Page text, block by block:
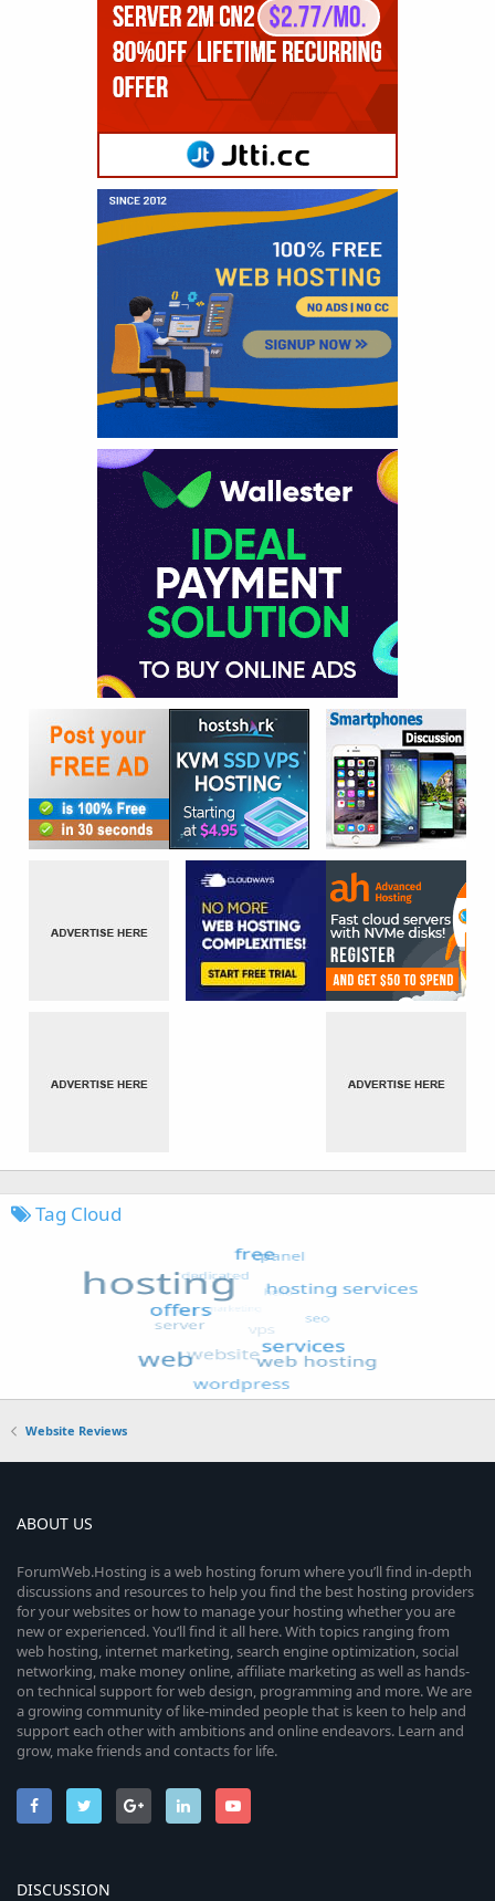
Tag Cloud
Website Reviews
ABOUT US
ForumWeb.Hosting is a web hosting forum where you’ll find in-depth
discussions and resources to help you find the best hosting providers
for your websites or how to manage your hosting whether you are
new or experienced. You’ll find it all here. With topics ranging from
web hosting, internet marketing, search engine optimization, social
networking, make money online, affiliate marketing as well as hands-
on technical support for web design, programming and more. We are
a growing community of like-minded people that is keen to help and
support each other with ambitions and online endeavors. Learn and
grow, make friends and contacts for life.
DISCUSSION